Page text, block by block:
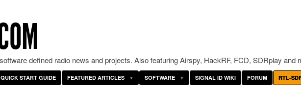
defined radio news and projects. Also featuring Airspy, HackRF, FCD, SDRplay and
QUICK START GUIDE FEATURED ARTICLES SOFTWARE SIGNAL ID WIKI FORUM RTL-